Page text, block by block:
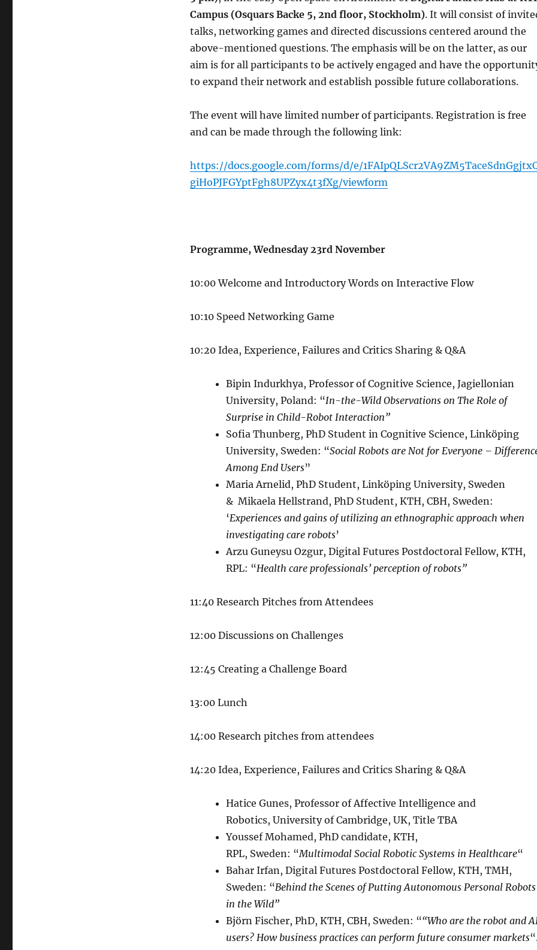
Campus (Osquars Backe 5, 2nd floor, Stockholm). It will consist of
talks, networking games and directed discussions centered around the
above-mentioned questions. The emphasis will be on the latter, as our
aim is for all participants to be actively engaged and have the
to expand their network and establish possible future collaborations.
The event will have limited number of participants. Registration is free
and can be made through the following link:
https://docs.google.com/forms/d/e/
giHoPJFGYptFgh8UPZyx4t3fXg/viewform
Programme, Wednesday 23rd November
10:00 Welcome and Introductory Words on Interactive Flow
10:10 Speed Networking Game
10:20 Idea, Experience, Failures and Critics Sharing & Q&A
Bipin Indurkhya, Professor of Cognitive Science, Jagiellonian
University, Poland: “In-the-Wild Observations on The Role of
Surprise in Child-Robot Interaction”
Sofia Thunberg, PhD Student in Cognitive Science, Linköping
University, Sweden: “Social Robots are Not for Everyone –
Among End Users”
Maria Arnelid, PhD Student, Linköping University, Sweden
& Mikaela Hellstrand, PhD Student, KTH, CBH, Sweden:
‘Experiences and gains of utilizing an ethnographic approach when
investigating care robots’
Arzu Guneysu Ozgur, Digital Futures Postdoctoral Fellow, KTH,
RPL: “Health care professionals’ perception of robots”
11:40 Research Pitches from Attendees
12:00 Discussions on Challenges
12:45 Creating a Challenge Board
13:00 Lunch
14:00 Research pitches from attendees
14:20 Idea, Experience, Failures and Critics Sharing & Q&A
Hatice Gunes, Professor of Affective Intelligence and
Robotics, University of Cambridge, UK, Title TBA
Youssef Mohamed, PhD candidate, KTH,
RPL, Sweden: “Multimodal Social Robotic Systems in Healthcare“
Bahar Irfan, Digital Futures Postdoctoral Fellow, KTH, TMH,
Sweden: “Behind the Scenes of Putting Autonomous Personal Robots
in the Wild”
Björn Fischer, PhD, KTH, CBH, Sweden: ““Who are the robot and
users? How business practices can perform future consumer markets